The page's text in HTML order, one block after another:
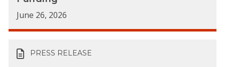
June 26, 2026
PRESS RELEASE